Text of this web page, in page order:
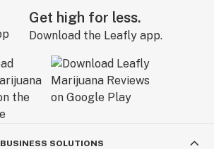
Get high for less.
Download the Leafly app.
BUSINESS SOLUTIONS